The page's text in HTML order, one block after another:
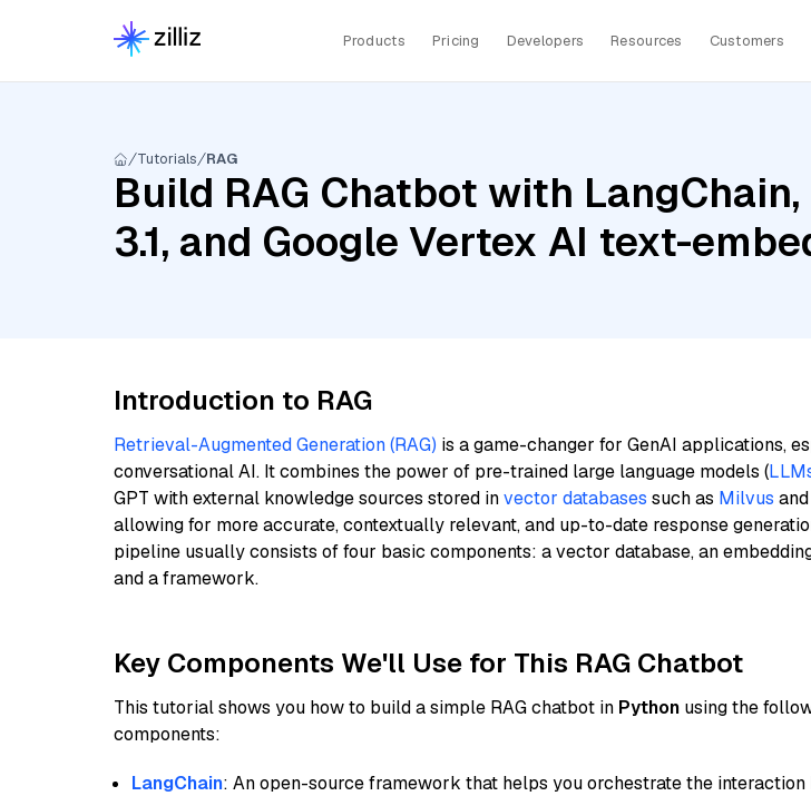
Products Pricing Developers Resources Customers
Tutorials RAG
Build RAG Chatbot with
3.1, and Google Vertex AI text-
Introduction to RAG
Retrieval-Augmented Generation (RAG) is a game-changer for GenAI applications,
conversational AI. It combines the power of pre-trained large language models (
GPT with external knowledge sources stored invector databases such as Milvus and
allowing for more accurate, contextually relevant, and up-to-date response
pipeline usually consists of four basic components: a vector database, an
and a framework.
Key Components We'll Use for This RAG Chatbot
This tutorial shows you how to build a simple RAG chatbot in Python using the
components:
LangChain: An open-source framework that helps you orchestrate the